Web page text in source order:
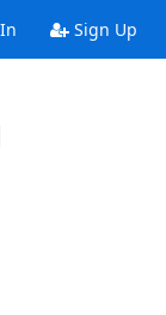
Sign Up